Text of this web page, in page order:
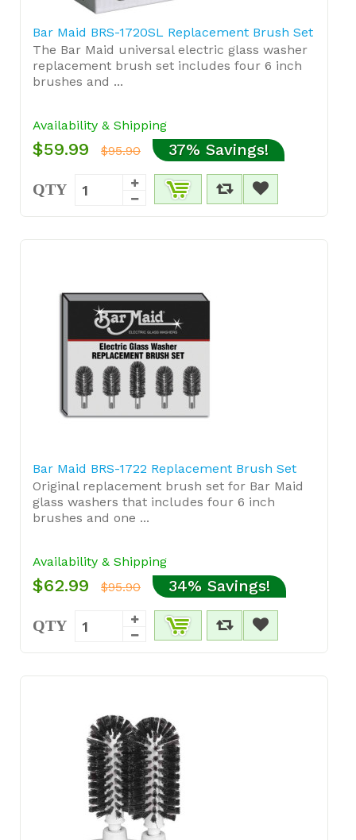
Bar Maid BRS-1720SL Replacement Brush Set
The Bar Maid universal electric glass washer
replacement brush set includes four 6 inch
brushes and ...
Availability & Shipping
$59.99 $95.90 37% Savings!
QTY
Bar Maid BRS-1722 Replacement Brush Set
Original replacement brush set for Bar Maid
glass washers that includes four 6 inch
brushes and one ...
Availability & Shipping
$62.99 $95.90 34% Savings!
QTY